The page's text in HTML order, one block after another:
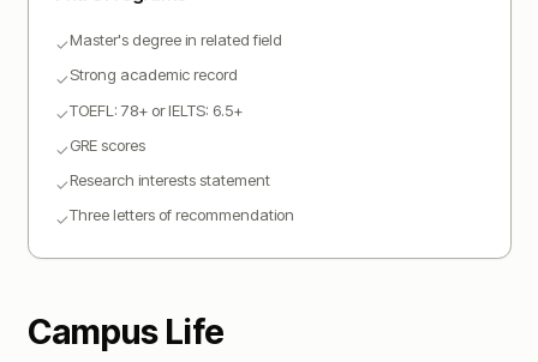
✓Master's degree in related field
✓Strong academic record
✓TOEFL: 78+ or IELTS: 6.5+
✓GRE scores
✓Research interests statement
✓Three letters of recommendation
Campus Life